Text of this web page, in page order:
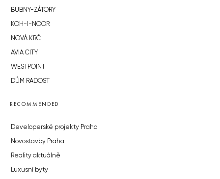
BUBNY-ZÁTORY
KOH-I-NOOR
NOVÁ KRČ
AVIA CITY
WESTPOINT
DŮM RADOST
RECOMMENDED
Developerské projekty Praha
Novostavby Praha
Reality aktuálně
Luxusní byty